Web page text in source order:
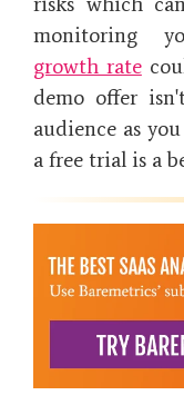
monitoring
growth rate
demo offer
audience as
a free trial is a